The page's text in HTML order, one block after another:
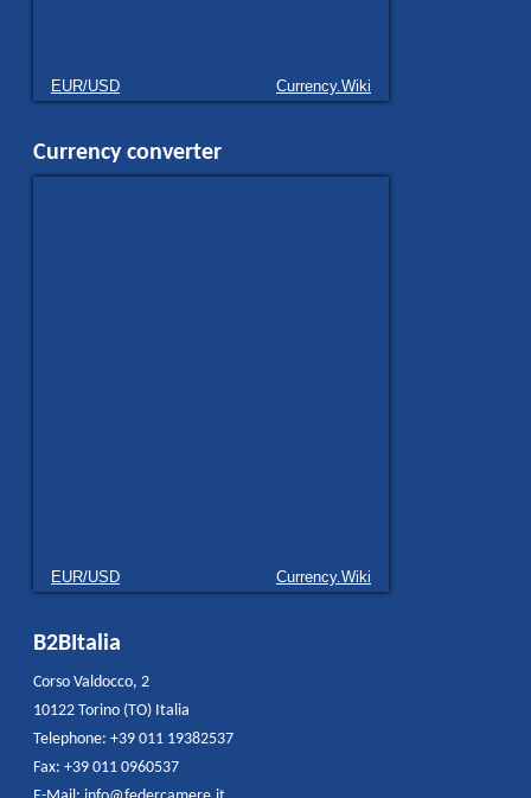
EUR/USD Currency.Wiki
Currency converter
EUR/USD Currency.Wiki
B2BItalia
Corso Valdocco, 2
10122 Torino (TO) Italia
Telephone: +39 011 19382537
Fax: +39 011 0960537